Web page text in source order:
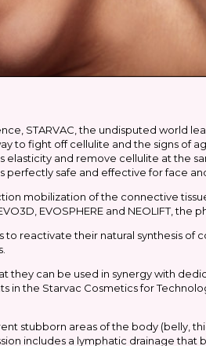
STARVAC, the undisputed world
to fight off cellulite and the signs of
elasticity and remove cellulite at the
perfectly safe and effective for face
mobilization of the connective
EVOSPHERE and NEOLIFT,
to reactivate their natural synthesis of
they can be used in synergy with
in the Starvac Cosmetics for
stubborn areas of the body (belly,
includes a lymphatic drainage that